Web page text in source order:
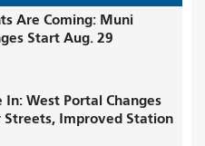
Are Coming: Muni
Start Aug. 29
In: West Portal Changes
Streets, Improved Station